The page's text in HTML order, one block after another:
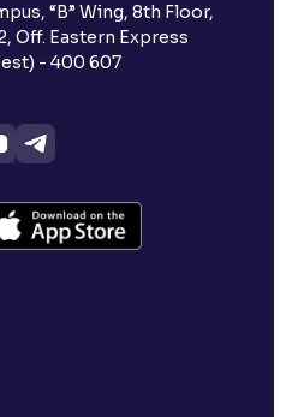
“B” Wing, 8th Floor,
Off. Eastern Express
- 400 607